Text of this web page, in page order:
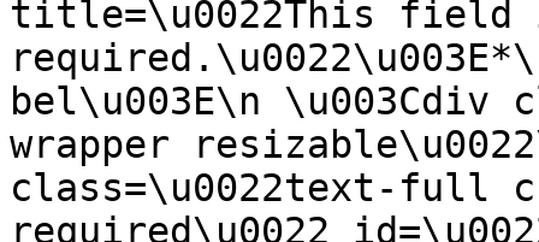
title=\u0022This field
bel\u003E\n \u003Cdiv
wrapper
class=\u0022text-full
required\u0022